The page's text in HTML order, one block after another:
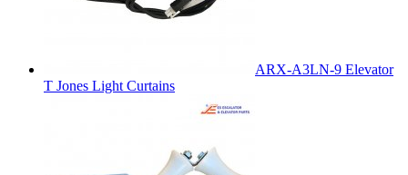
ARX-A3LN-9 Elevator
T Jones Light Curtains